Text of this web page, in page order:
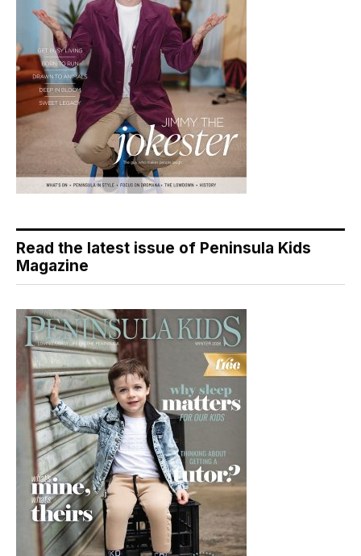
Read the latest issue of Peninsula Kids
Magazine